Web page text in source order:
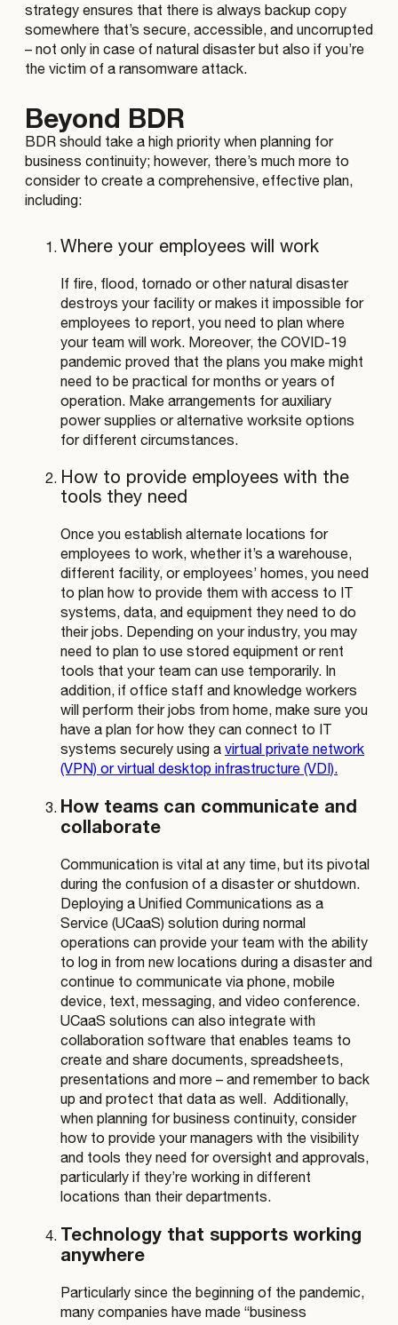
strategy ensures that there is always backup copy
somewhere that’s secure, accessible, and uncorrupted
– not only in case of natural disaster but also if you’re
the victim of a ransomware attack.
Beyond BDR
BDR should take a high priority when planning for
business continuity; however, there’s much more to
consider to create a comprehensive, effective plan,
including:
Where your employees will work
If fire, flood, tornado or other natural disaster
destroys your facility or makes it impossible for
employees to report, you need to plan where
your team will work. Moreover, the COVID-19
pandemic proved that the plans you make might
need to be practical for months or years of
operation. Make arrangements for auxiliary
power supplies or alternative worksite options
for different circumstances.
How to provide employees with the
tools they need
Once you establish alternate locations for
employees to work, whether it’s a warehouse,
different facility, or employees’ homes, you need
to plan how to provide them with access to IT
systems, data, and equipment they need to do
their jobs. Depending on your industry, you may
need to plan to use stored equipment or rent
tools that your team can use temporarily. In
addition, if office staff and knowledge workers
will perform their jobs from home, make sure you
have a plan for how they can connect to IT
systems securely using a virtual private network
(VPN) or virtual desktop infrastructure (VDI).
How teams can communicate and
collaborate
Communication is vital at any time, but its pivotal
during the confusion of a disaster or shutdown.
Deploying a Unified Communications as a
Service (UCaaS) solution during normal
operations can provide your team with the ability
to log in from new locations during a disaster and
continue to communicate via phone, mobile
device, text, messaging, and video conference.
UCaaS solutions can also integrate with
collaboration software that enables teams to
create and share documents, spreadsheets,
presentations and more – and remember to back
up and protect that data as well. Additionally,
when planning for business continuity, consider
how to provide your managers with the visibility
and tools they need for oversight and approvals,
particularly if they’re working in different
locations than their departments.
Technology that supports working
anywhere
Particularly since the beginning of the pandemic,
many companies have made “business